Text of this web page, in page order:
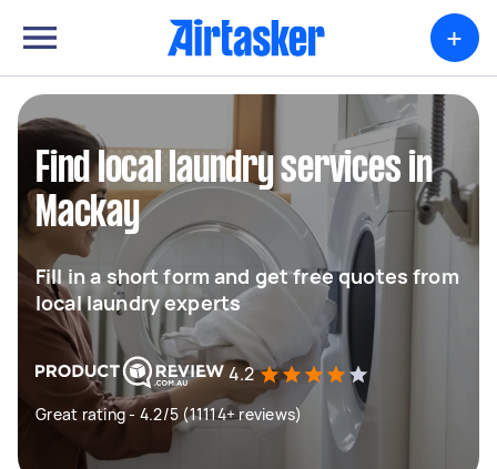
+
Find local laundry services in
Mackay
Fill in a short form and get free quotes from
local laundry experts
4.2
Great rating - 4.2/5 (11114+ reviews)